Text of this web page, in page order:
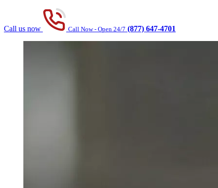
Call us now Call Now - Open 24/7 (877) 647-4701